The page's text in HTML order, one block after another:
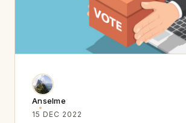
Anselme
15 DEC 2022